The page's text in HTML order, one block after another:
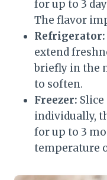
for up to 3
The flavor
Refrigerator:
extend
briefly in the
to soften.
Freezer:
individually,
for up to 3
temperature